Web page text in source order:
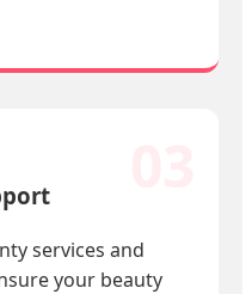
services and
your beauty